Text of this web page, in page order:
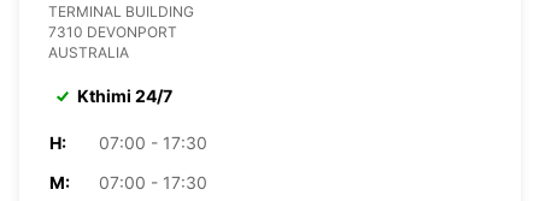
TERMINAL BUILDING
7310 DEVONPORT
AUSTRALIA
Kthimi 24/7
H:
07:00 - 17:30
M:
07:00 - 17:30